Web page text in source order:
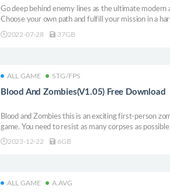
Go deep behind enemy lines as the ultimate modern
Choose your own path and fulfill your mission in a
become a sniper: engage the target at a long
2022-07-28 37GB
ALL GAME STG/FPS
Blood And Zombies(V1.05) Free Download
Blood and Zombies this is an exciting first-person
game. You need to resist as many corpses as
of guns, build fortifications and heavy weapons.
2023-12-22 6GB
ALL GAME A.AVG